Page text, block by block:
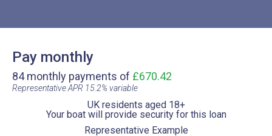
Pay monthly
84 monthly payments of £670.42
Representative APR 15.2% variable​
UK residents aged 18+​
Your boat will provide security for this loan​
Representative Example​